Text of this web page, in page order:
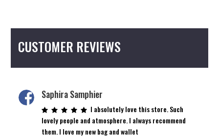
options
may
chosen
product
CUSTOMER REVIEWS
Saphira Samphier
I absolutely love this store. Such
lovely people and atmosphere. I always recommend
them. I love my new bag and wallet